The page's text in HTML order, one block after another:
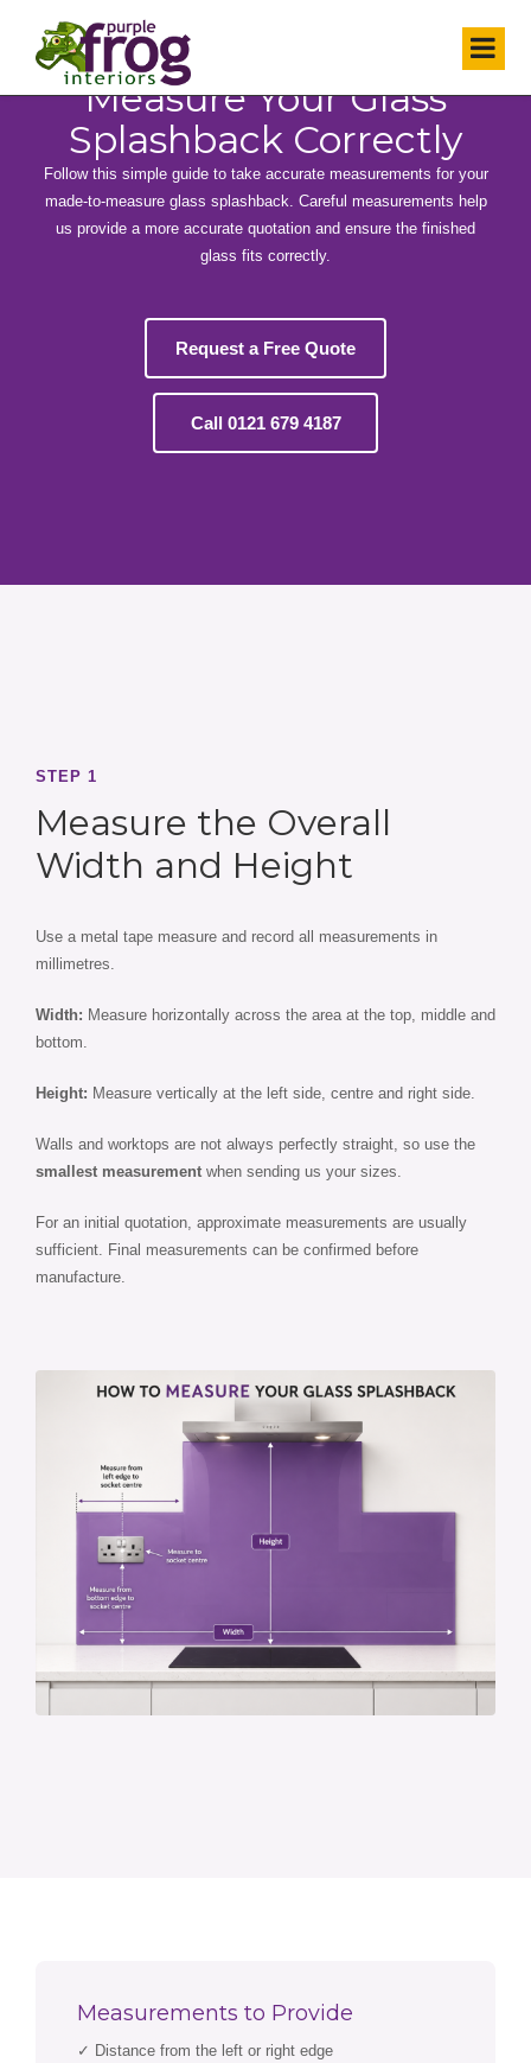
Measure Your Glass
Splashback Correctly
Follow this simple guide to take accurate measurements for your
made-to-measure glass splashback. Careful measurements help
us provide a more accurate quotation and ensure the finished
glass fits correctly.
Request a Free Quote
Call 0121 679 4187
STEP 1
Measure the Overall
Width and Height
Use a metal tape measure and record all measurements in
millimetres.
Width: Measure horizontally across the area at the top, middle and
bottom.
Height: Measure vertically at the left side, centre and right side.
Walls and worktops are not always perfectly straight, so use the
smallest measurement when sending us your sizes.
For an initial quotation, approximate measurements are usually
sufficient. Final measurements can be confirmed before
manufacture.
Measurements to Provide
✓ Distance from the left or right edge